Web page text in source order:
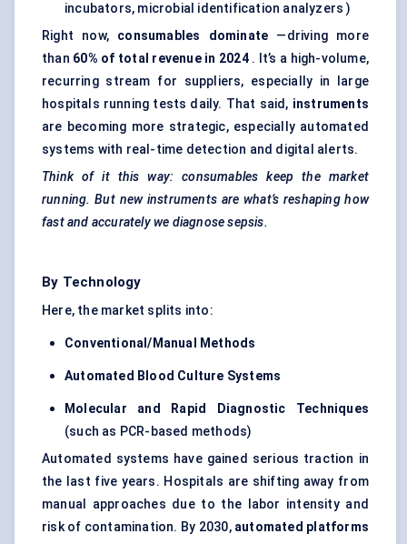
incubators, microbial identification analyzers )
Right now, consumables dominate —driving more
than 60% of total revenue in 2024. It’s a high-volume,
recurring stream for suppliers, especially in large
hospitals running tests daily. That said, instruments
are becoming more strategic, especially automated
systems with real-time detection and digital alerts.
Think of it this way: consumables keep the market
running. But new instruments are what’s reshaping how
fast and accurately we diagnose sepsis.
By Technology
Here, the market splits into:
Conventional/Manual Methods
Automated Blood Culture Systems
Molecular and Rapid Diagnostic Techniques
(such as PCR-based methods)
Automated systems have gained serious traction in
the last five years. Hospitals are shifting away from
manual approaches due to the labor intensity and
risk of contamination. By 2030, automated platforms